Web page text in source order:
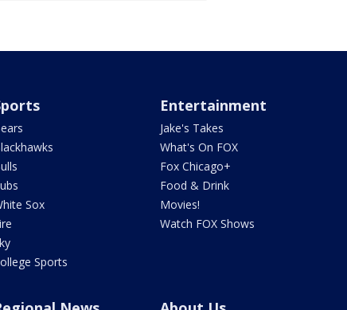
Sox
Sports
Entertainment
Jake's Takes
What's On FOX
Fox Chicago+
Food & Drink
Movies!
Watch FOX Shows